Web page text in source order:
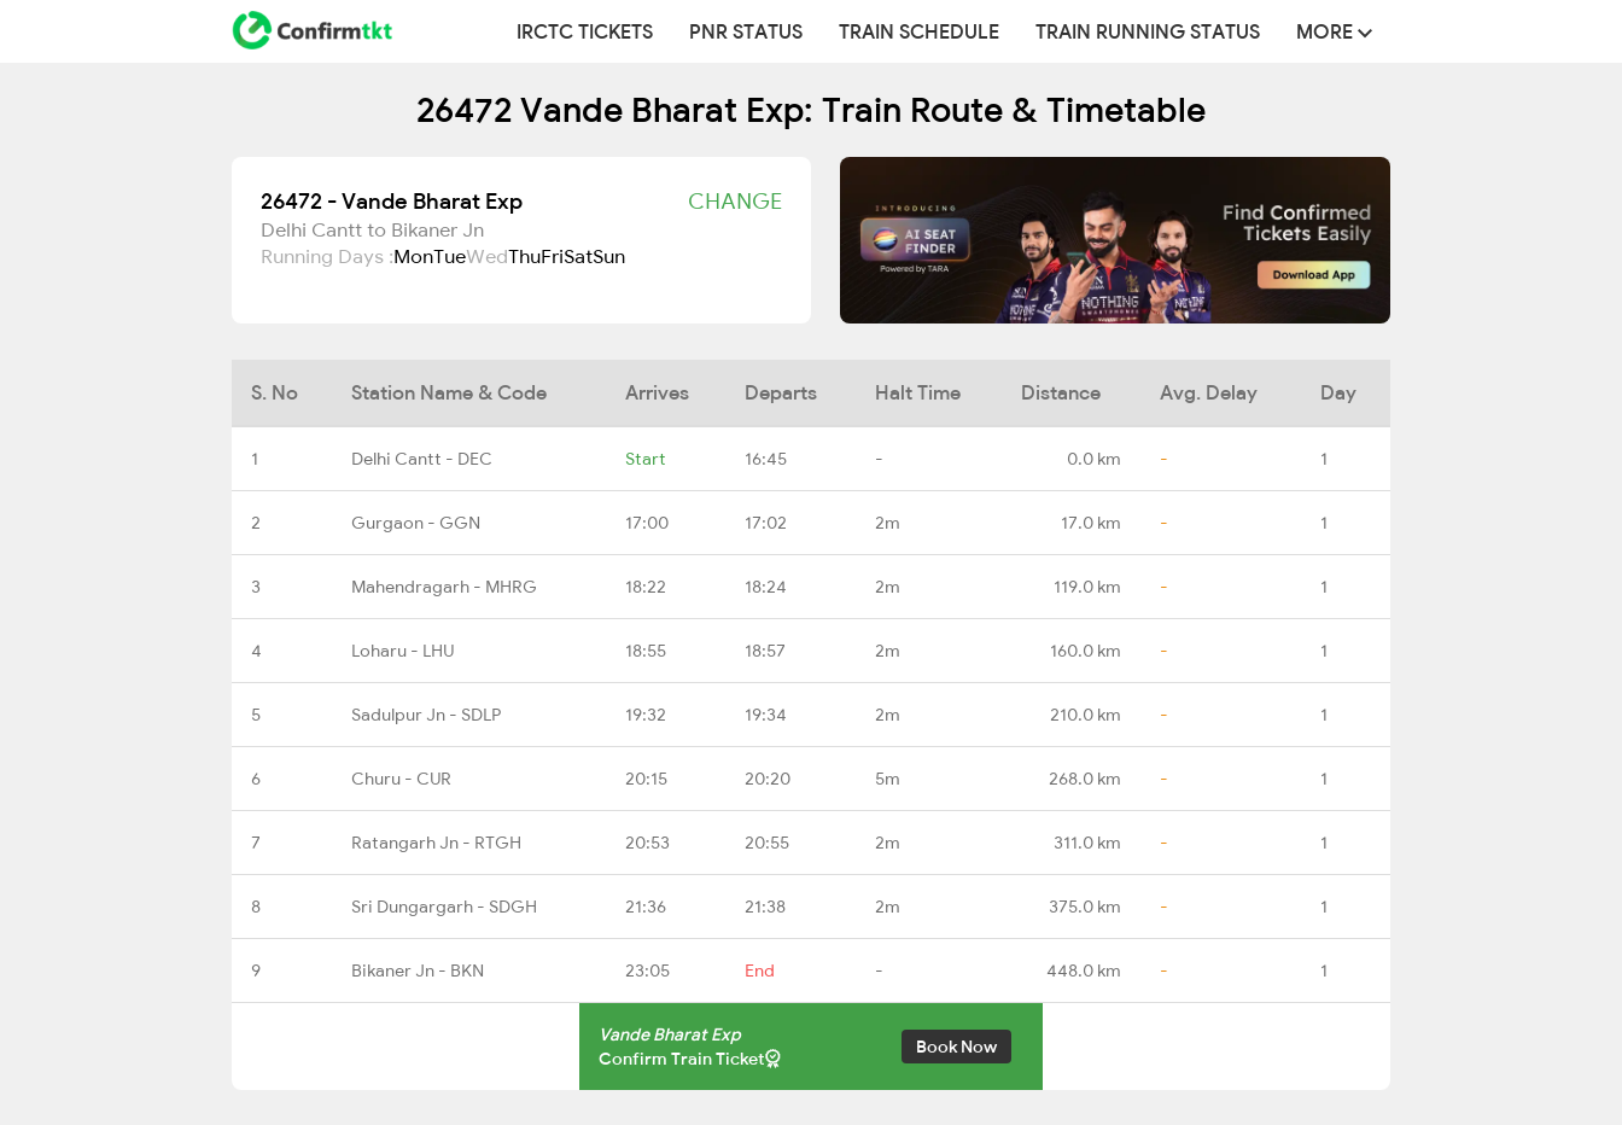
IRCTC TICKETS PNR STATUS TRAIN SCHEDULE TRAIN RUNNING STATUS MORE
26472 Vande Bharat Exp: Train Route & Timetable
26472 - Vande Bharat Exp CHANGE
Delhi Cantt to Bikaner Jn
Running Days :MonTueWedThuFriSatSun
S. No Station Name & Code Arrives Departs Halt Time Distance Avg. Delay Day
1 Delhi Cantt - DEC Start 16:45 - 0.0 km - 1
2 Gurgaon - GGN 17:00 17:02 2m 17.0 km - 1
3 Mahendragarh - MHRG 18:22 18:24 2m 119.0 km - 1
4 Loharu - LHU 18:55 18:57 2m 160.0 km - 1
5 Sadulpur Jn - SDLP 19:32 19:34 2m 210.0 km - 1
6 Churu - CUR 20:15 20:20 5m 268.0 km - 1
7 Ratangarh Jn - RTGH 20:53 20:55 2m 311.0 km - 1
8 Sri Dungargarh - SDGH 21:36 21:38 2m 375.0 km - 1
9 Bikaner Jn - BKN 23:05 End - 448.0 km - 1
Vande Bharat Exp
Confirm Train Ticket
Book Now